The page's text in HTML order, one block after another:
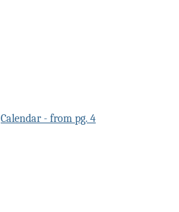
Calendar - from pg. 4